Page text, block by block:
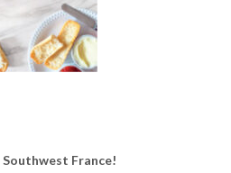
France!